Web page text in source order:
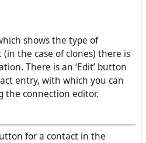
shows the type of
the case of clones) there is
There is an ‘Edit’ button
entry, with which you can
the connection editor.
for a contact in the